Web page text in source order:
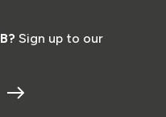
Sign up to our